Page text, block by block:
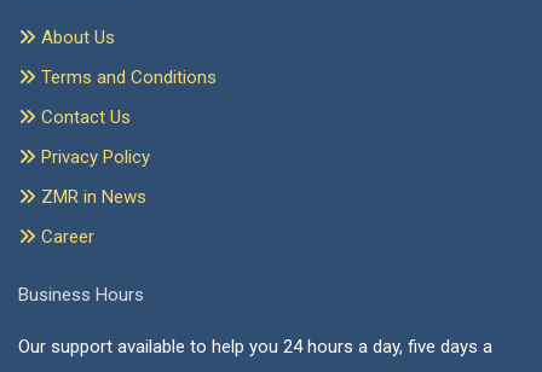
About Us
Terms and Conditions
Contact Us
Privacy Policy
ZMR in News
Career
Business Hours
Our support available to help you 24 hours a day, five days a